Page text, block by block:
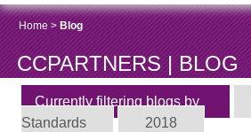
Home> Blog
CCPARTNERS | BLOG
Currently filtering blogs by
Standards
2018